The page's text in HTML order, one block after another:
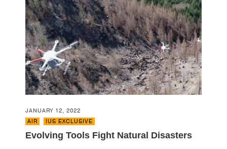
JANUARY 12, 2022
AIR
IUS EXCLUSIVE
Evolving Tools Fight Natural Disasters